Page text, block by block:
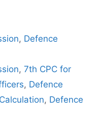
, Defence
,7th CPC for
, Defence
, Defence